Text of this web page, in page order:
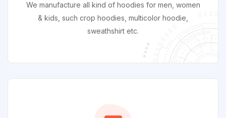
We manufacture all kind of hoodies for men, women
& kids, such crop hoodies, multicolor hoodie,
sweathshirt etc.